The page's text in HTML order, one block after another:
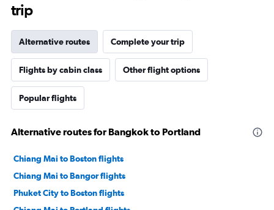
trip
Alternative routes Complete your trip
Flights by cabin class Other flight options
Popular flights
Alternative routes for Bangkok to Portland
Chiang Mai to Boston flights
Chiang Mai to Bangor flights
Phuket City to Boston flights